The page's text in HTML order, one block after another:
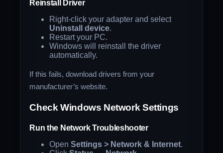
Reinstall Driver
Right-click your adapter and select
Uninstall device.
Restart your PC.
Windows will reinstall the driver
automatically.
If this fails, download drivers from your
manufacturer’s website.
Check Windows Network Settings
Run the Network Troubleshooter
OpenSettings > Network & Internet.